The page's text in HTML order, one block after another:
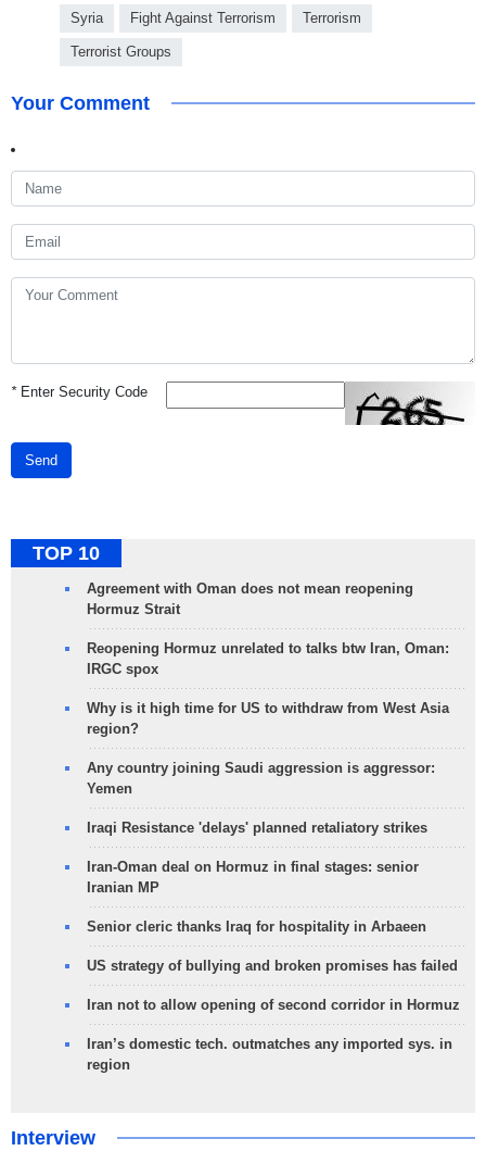
Syria Fight Against Terrorism Terrorism
Terrorist Groups
Your Comment
*Enter Security Code
Send
TOP 10
Agreement with Oman does not mean reopening
Hormuz Strait
Reopening Hormuz unrelated to talks btw Iran, Oman:
IRGC spox
Why is it high time for US to withdraw from West Asia
region?
Any country joining Saudi aggression is aggressor:
Yemen
Iraqi Resistance 'delays' planned retaliatory strikes
Iran-Oman deal on Hormuz in final stages: senior
Iranian MP
Senior cleric thanks Iraq for hospitality in Arbaeen
US strategy of bullying and broken promises has failed
Iran not to allow opening of second corridor in Hormuz
Iran’s domestic tech. outmatches any imported sys. in
region
Interview